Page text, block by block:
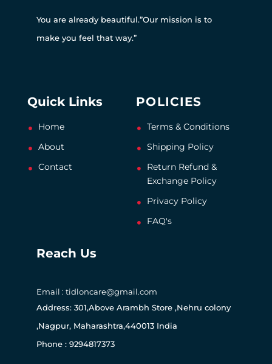
You are already beautiful.”Our mission is to
make you feel that way.”
Quick Links
Home
About
Contact
POLICIES
Terms & Conditions
Shipping Policy
Return Refund &
Exchange Policy
Privacy Policy
FAQ's
Reach Us
Email : tidloncare@gmail.com
Address: 301,Above Arambh Store ,Nehru colony
,Nagpur, Maharashtra,440013 India
Phone : 9294817373